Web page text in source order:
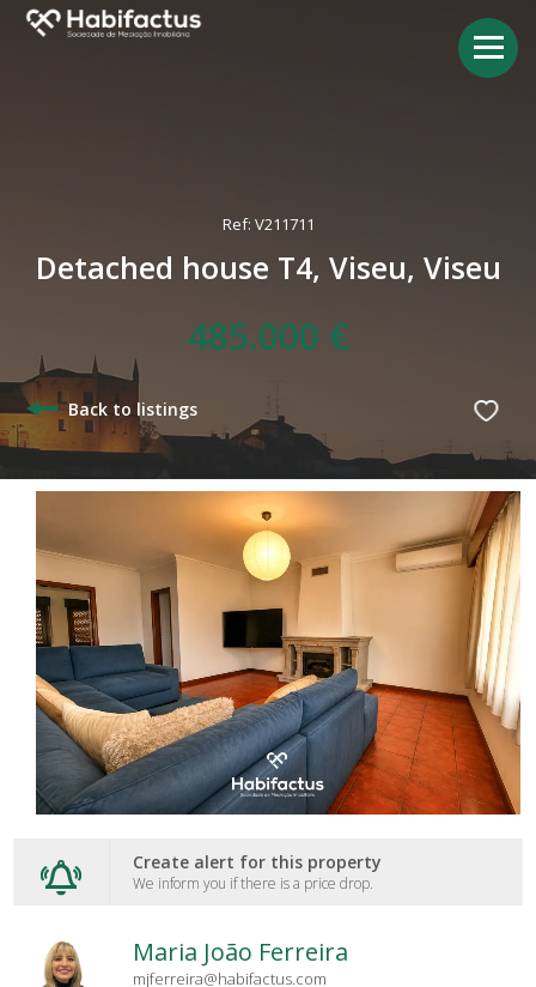
Ref: V211711
Detached house T4, Viseu, Viseu
485.000 €
Back to listings
Create alert for this property
We inform you if there is a price drop.
Maria João Ferreira
mjferreira@habifactus.com